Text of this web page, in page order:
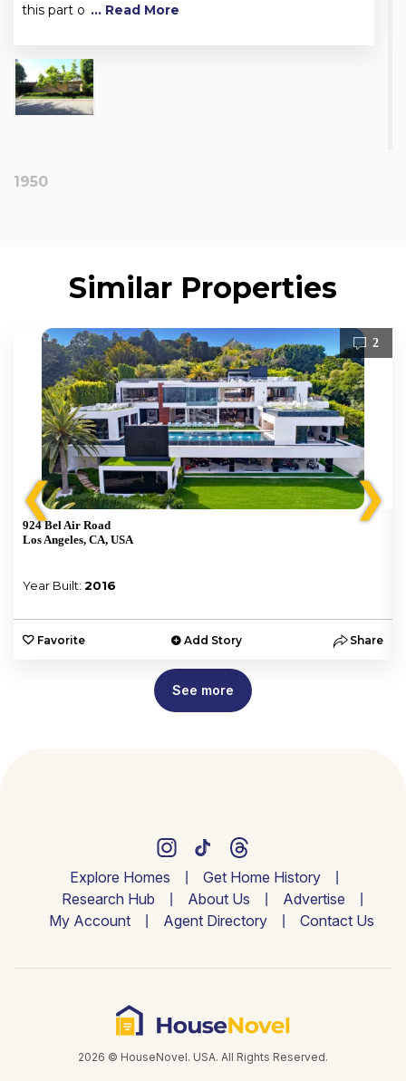
this part o ... Read More
1950
Similar Properties
❮
2
924 Bel Air Road
Los Angeles, CA, USA
Year Built: 2016
Favorite Add Story Share
❯
See more
Explore Homes
Get Home History
Research Hub
About Us
Advertise
My Account
Agent Directory Contact Us
2026 © HouseNovel. USA. All Rights Reserved.